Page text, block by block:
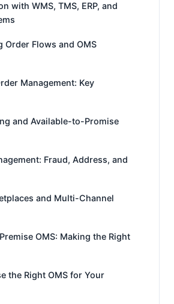
with WMS, TMS, ERP, and
Order Flows and OMS
Management: Key
and Available-to-Promise
Fraud, Address, and
and Multi-Channel
OMS: Making the Right
the Right OMS for Your